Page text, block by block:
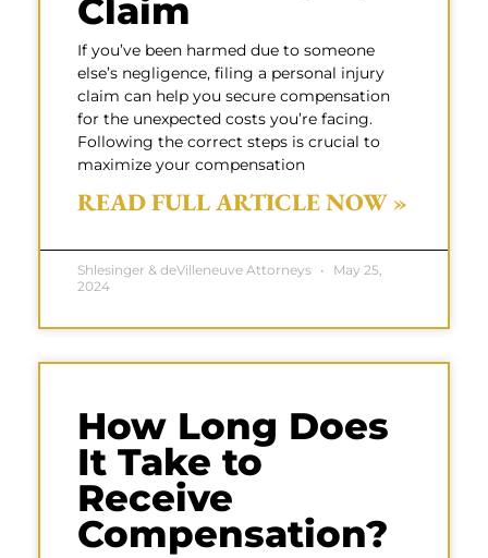
Claim
If you’ve been harmed due to someone
else’s negligence, filing a personal injury
claim can help you secure compensation
for the unexpected costs you’re facing.
Following the correct steps is crucial to
maximize your compensation
READ FULL ARTICLE NOW »
Shlesinger & deVilleneuve Attorneys
May 25,
2024
How Long Does
It Take to
Receive
Compensation?